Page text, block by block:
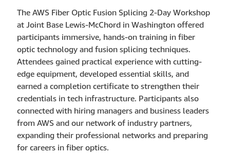
The AWS Fiber Optic Fusion Splicing 2-Day Workshop
at Joint Base Lewis-McChord in Washington offered
participants immersive, hands-on training in fiber
optic technology and fusion splicing techniques.
Attendees gained practical experience with cutting-
edge equipment, developed essential skills, and
earned a completion certificate to strengthen their
credentials in tech infrastructure. Participants also
connected with hiring managers and business leaders
from AWS and our network of industry partners,
expanding their professional networks and preparing
for careers in fiber optics.